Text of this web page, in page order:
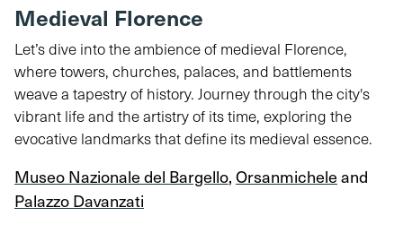
Medieval Florence
Let’s dive into the ambience of medieval Florence,
where towers, churches, palaces, and battlements
weave a tapestry of history. Journey through the city's
vibrant life and the artistry of its time, exploring the
evocative landmarks that define its medieval essence.
Museo Nazionale del Bargello, Orsanmicheleand
Palazzo Davanzati